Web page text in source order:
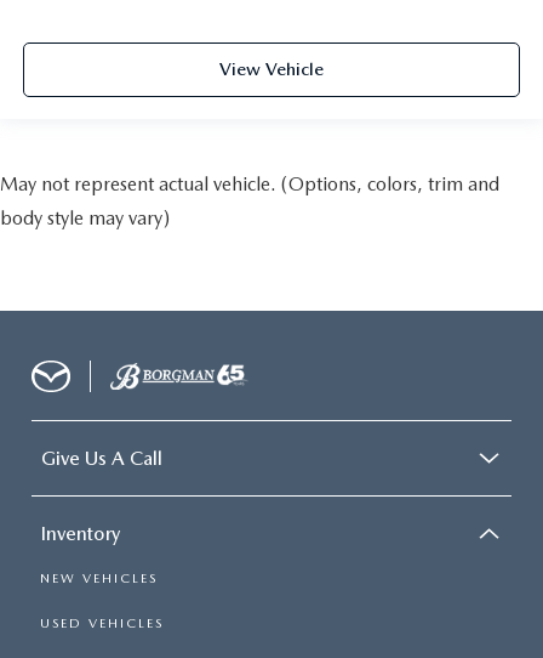
View Vehicle
May not represent actual vehicle. (Options, colors, trim and
body style may vary)
Give Us A Call
Inventory
NEW VEHICLES
USED VEHICLES